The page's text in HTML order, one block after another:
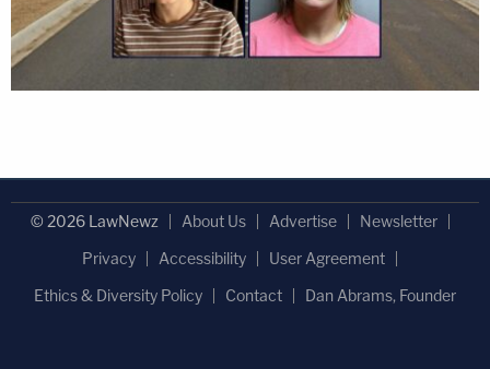
© 2026 LawNewz About Us Advertise
Newsletter
Privacy
Accessibility
User Agreement
Ethics & Diversity Policy
Contact Dan Abrams, Founder